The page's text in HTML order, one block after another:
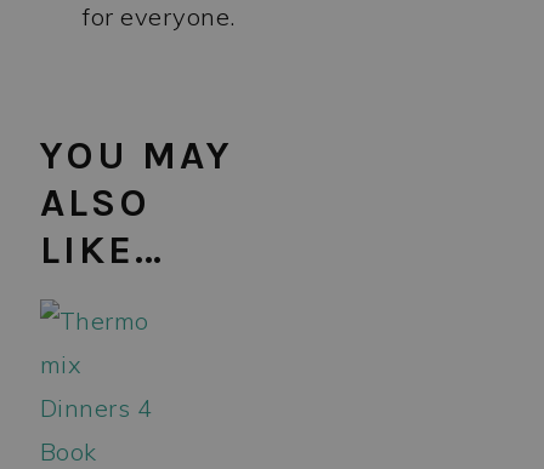
for everyone.
YOU MAY
ALSO
LIKE…